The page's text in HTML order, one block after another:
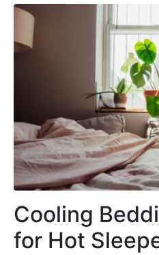
Cooling
for Hot